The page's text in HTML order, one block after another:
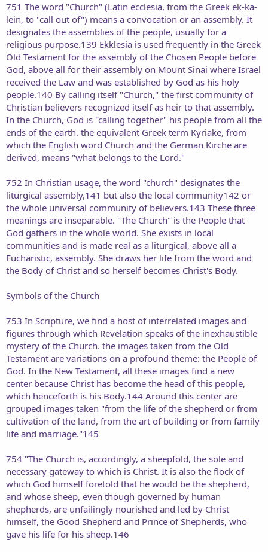
751 The word "Church" (Latin ecclesia, from the Greek ek-ka-
lein, to "call out of") means a convocation or an assembly. It
designates the assemblies of the people, usually for a
religious purpose.139 Ekklesia is used frequently in the Greek
Old Testament for the assembly of the Chosen People before
God, above all for their assembly on Mount Sinai where Israel
received the Law and was established by God as his holy
people.140 By calling itself "Church," the first community of
Christian believers recognized itself as heir to that assembly.
In the Church, God is "calling together" his people from all the
ends of the earth. the equivalent Greek term Kyriake, from
which the English word Church and the German Kirche are
derived, means "what belongs to the Lord."
752 In Christian usage, the word "church" designates the
liturgical assembly,141 but also the local community142 or
the whole universal community of believers.143 These three
meanings are inseparable. "The Church" is the People that
God gathers in the whole world. She exists in local
communities and is made real as a liturgical, above all a
Eucharistic, assembly. She draws her life from the word and
the Body of Christ and so herself becomes Christ's Body.
Symbols of the Church
753 In Scripture, we find a host of interrelated images and
figures through which Revelation speaks of the inexhaustible
mystery of the Church. the images taken from the Old
Testament are variations on a profound theme: the People of
God. In the New Testament, all these images find a new
center because Christ has become the head of this people,
which henceforth is his Body.144 Around this center are
grouped images taken "from the life of the shepherd or from
cultivation of the land, from the art of building or from family
life and marriage."145
754 "The Church is, accordingly, a sheepfold, the sole and
necessary gateway to which is Christ. It is also the flock of
which God himself foretold that he would be the shepherd,
and whose sheep, even though governed by human
shepherds, are unfailingly nourished and led by Christ
himself, the Good Shepherd and Prince of Shepherds, who
gave his life for his sheep.146